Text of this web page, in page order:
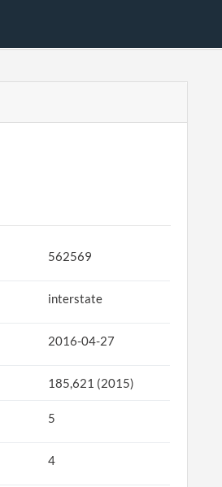
562569
interstate
2016-04-27
185,621 (2015)
5
4